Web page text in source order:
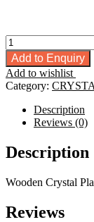
WOODEN
CRYSTAL
PLAQUE
-
3064
quantity
Add to Enquiry
Add to wishlist
Category:
Description
Reviews (0)
Description
Wooden Crystal
Reviews